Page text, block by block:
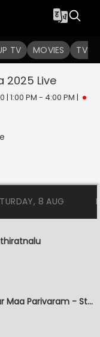
TV MOVIES TV
in
2025 Live
| 1:00 PM - 4:00 PM |
8 AUG
Aadivaram Star Maa Parivaram - Star Wars